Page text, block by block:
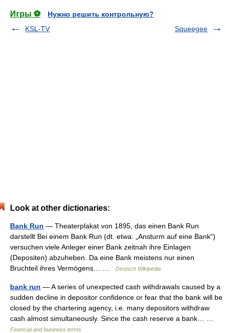
Игры ⚽
Нужно решить контрольную?
KSL-TV
Squeegee
Look at other dictionaries:
Bank Run — Theaterplakat von 1895, das einen Bank Run
darstellt Bei einem Bank Run (dt. etwa: „Ansturm auf eine Bank“)
versuchen viele Anleger einer Bank zeitnah ihre Einlagen
(Depositen) abzuheben. Da eine Bank meistens nur einen
Bruchteil ihres Vermögens… …
Deutsch Wikipedia
bank run — A series of unexpected cash withdrawals caused by a
sudden decline in depositor confidence or fear that the bank will be
closed by the chartering agency, i.e. many depositors withdraw
cash almost simultaneously. Since the cash reserve a bank… …
Financial and business terms